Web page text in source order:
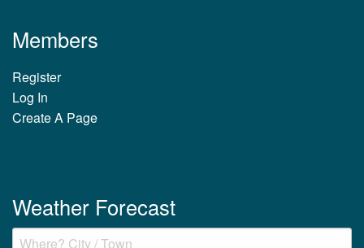
Members
Register
Log In
Create A Page
Weather Forecast